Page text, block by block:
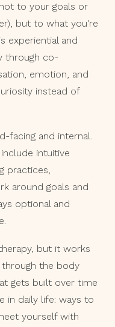
to your goals or
but to what you're
experiential and
through co-
emotion, and
instead of
facing and internal.
intuitive
practices,
around goals and
optional and
but it works
the body
gets built over time
in daily life: ways to
yourself with